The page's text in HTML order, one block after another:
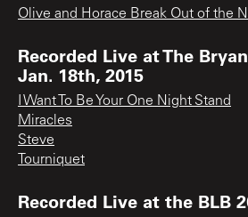
Olive and Horace Break Out of the
Recorded Live at The
Jan. 18th, 2015
I Want To Be Your One Night Stand
Miracles
Steve
Tourniquet
Recorded Live at the BLB